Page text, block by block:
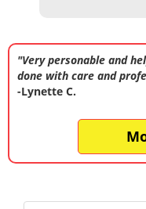
"Very personable and
done with care and
-Lynette C.